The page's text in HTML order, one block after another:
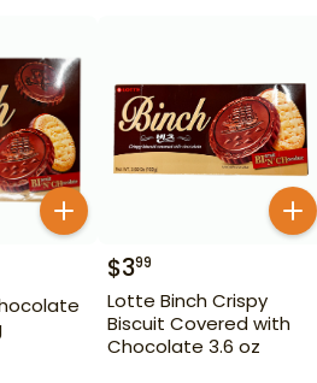
$399
Lotte Binch Crispy
Biscuit Covered with
Chocolate 3.6 oz